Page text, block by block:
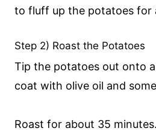
to fluff up the potatoes for
Step 2) Roast the Potatoes
Tip the potatoes out onto
coat with olive oil and
Roast for about 35 minutes.